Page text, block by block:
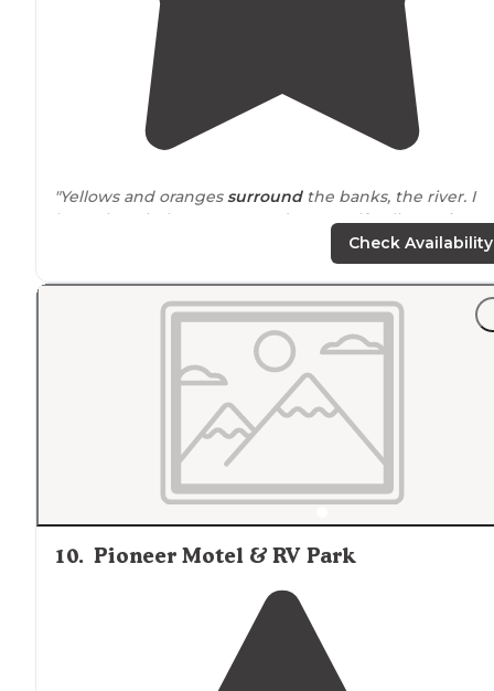
"Yellows and orangessurroundthe banks, the river. I
have the whole campground to myself—all two sites.
"Super nice beingnext toa river, road wasn’t a
with loud traffic. Good hammock trees"
Check Availability
10. Pioneer Motel & RV Park